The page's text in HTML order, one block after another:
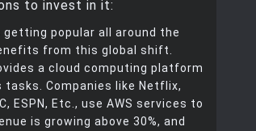
to invest in it:
popular all around the
from this global shift.
a cloud computing platform
Companies like Netflix,
ESPN, Etc., use AWS services to
is growing above 30%, and